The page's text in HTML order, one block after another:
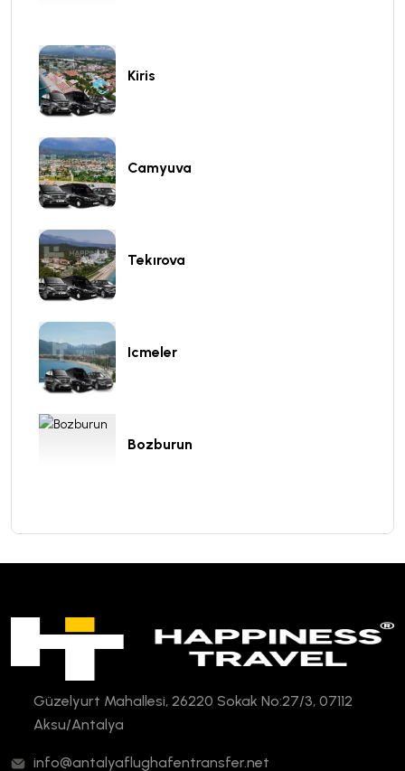
Kiris
Camyuva
Tekırova
Icmeler
Bozburun
Güzelyurt Mahallesi, 26220 Sokak No:27/3, 07112
Aksu/Antalya
info@antalyaflughafentransfer.net